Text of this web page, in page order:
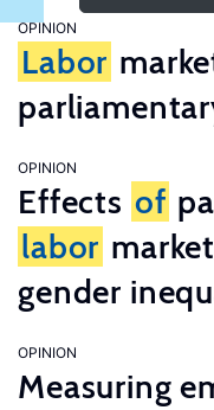
OPINION
Labor
OPINION
Effects of
labor
gender
OPINION
Measuring